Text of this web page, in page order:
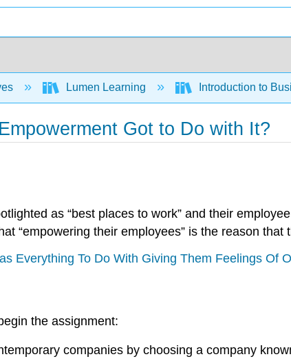
Lumen Learning Introduction to
Got to Do with It?
as “best places to work” and their
“empowering their employees” is the reason
Everything To Do With Giving Them Feelings Of
the assignment:
companies by choosing a company